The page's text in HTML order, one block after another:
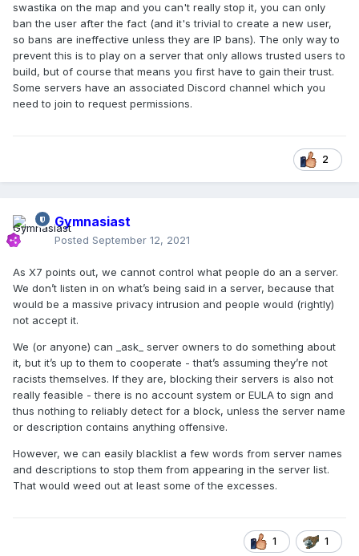
swastika on the map and you can't really stop it, you can only
ban the user after the fact (and it's trivial to create a new user,
so bans are ineffective unless they are IP bans). The only way to
prevent this is to play on a server that only allows trusted users to
build, but of course that means you first have to gain their trust.
Some servers have an associated Discord channel which you
need to join to request permissions.
2
Gymnasiast
Posted September 12, 2021
As X7 points out, we cannot control what people do an a server.
We don’t listen in on what’s being said in a server, because that
would be a massive privacy intrusion and people would (rightly)
not accept it.
We (or anyone) can _ask_ server owners to do something about
it, but it’s up to them to cooperate - that’s assuming they’re not
racists themselves. If they are, blocking their servers is also not
really feasible - there is no account system or EULA to sign and
thus nothing to reliably detect for a block, unless the server name
or description contains anything offensive.
However, we can easily blacklist a few words from server names
and descriptions to stop them from appearing in the server list.
That would weed out at least some of the excesses.
1 1